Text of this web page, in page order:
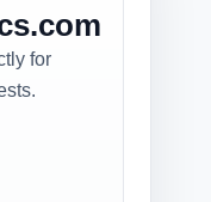
for